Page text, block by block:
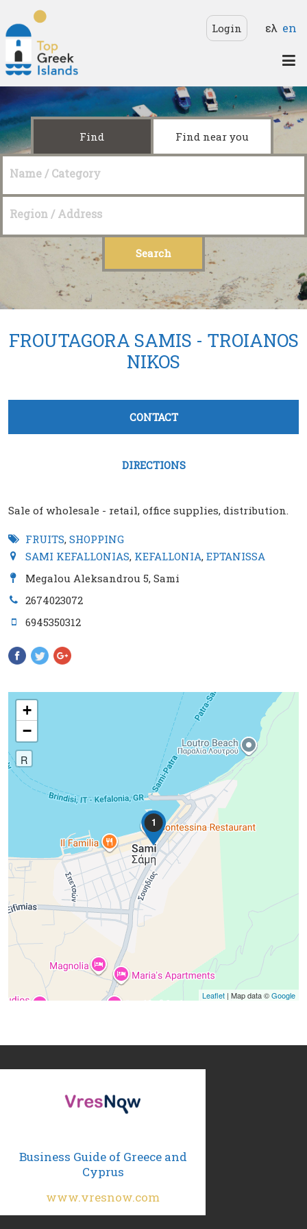
Top
Greek
Islands
Login ελ en
Find Find near you
Name / Category
Region / Address
FROUTAGORA SAMIS - TROIANOS
NIKOS
Tabs group καταχώρησης
CONTACT(active tab)
DIRECTIONS
Sale of wholesale - retail, office supplies, distribution.
FRUITS, SHOPPING
SAMI KEFALLONIAS, KEFALLONIA, EPTANISSA
Megalou Aleksandrou 5, Sami
2674023072
6945350312
1
+
−
R
Leaflet | Map data ©Google
Business Guide of Greece and
Cyprus
www.vresnow.com